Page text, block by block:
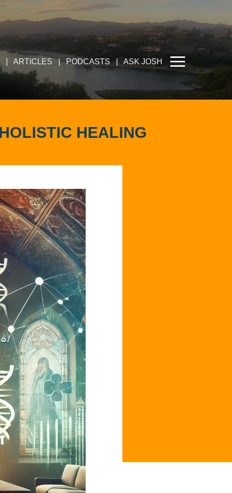
ARTICLES | PODCASTS | ASK JOSH
HEALING